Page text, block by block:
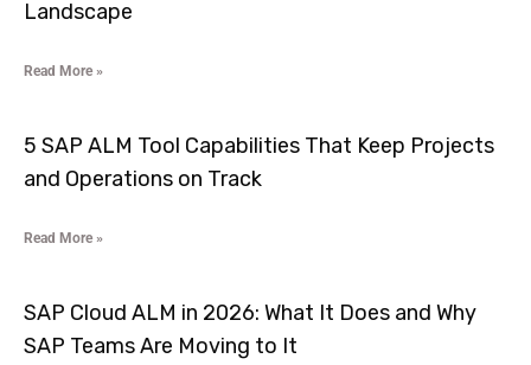
Landscape
Read More »
5 SAP ALM Tool Capabilities That Keep Projects
and Operations on Track
Read More »
SAP Cloud ALM in 2026: What It Does and Why
SAP Teams Are Moving to It